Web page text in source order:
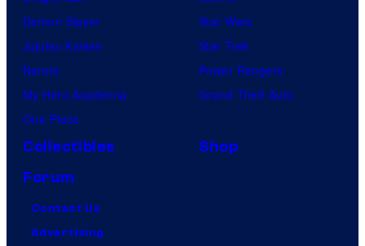
Demon Slayer
Jujutsu Kaisen
Naruto
My Hero Academia
One Piece
Star Wars
Star Trek
Power Rangers
Grand Theft Auto
Collectibles
Shop
Forum
Contact Us
Advertising